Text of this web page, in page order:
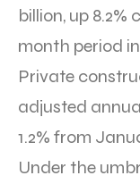
billion, up
month period in
Private
adjusted
1.2% from
Under the